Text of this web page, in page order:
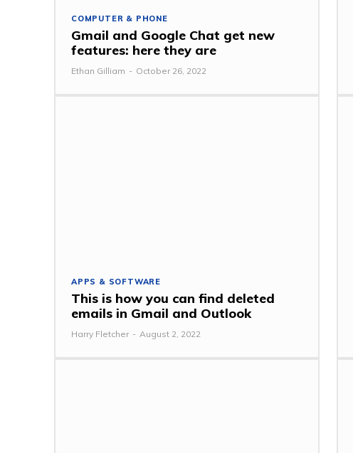
COMPUTER & PHONE
Gmail and Google Chat get new
features: here they are
Ethan Gilliam - October 26, 2022
APPS & SOFTWARE
This is how you can find deleted
emails in Gmail and Outlook
Harry Fletcher - August 2, 2022